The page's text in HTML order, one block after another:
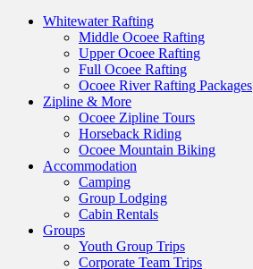
Whitewater Rafting
Middle Ocoee Rafting
Upper Ocoee Rafting
Full Ocoee Rafting
Ocoee River Rafting Packages
Zipline & More
Ocoee Zipline Tours
Horseback Riding
Ocoee Mountain Biking
Accommodation
Camping
Group Lodging
Cabin Rentals
Groups
Youth Group Trips
Corporate Team Trips